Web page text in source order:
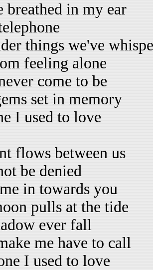
breathed in my ear
things we've
feeling alone
come to be
set in memory
I used to love
flows between us
be denied
in towards you
pulls at the tide
ever fall
me have to call
I used to love